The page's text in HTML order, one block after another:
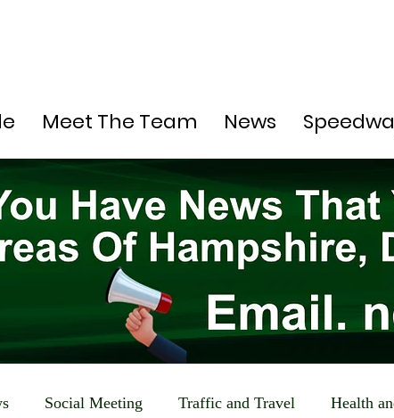
Meet The Team News
Social Meeting Traffic and Travel Health